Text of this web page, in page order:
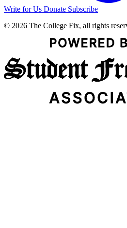
Write for Us Donate Subscribe
© 2026 The College Fix, all rights